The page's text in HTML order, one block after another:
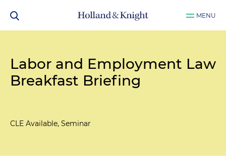
MENU
Labor and Employment Law
Breakfast Briefing
CLE Available, Seminar